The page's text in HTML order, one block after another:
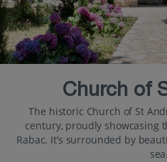
Church of
The historic Church of St
century, proudly showcasing
Rabac. It’s surrounded by
sea.